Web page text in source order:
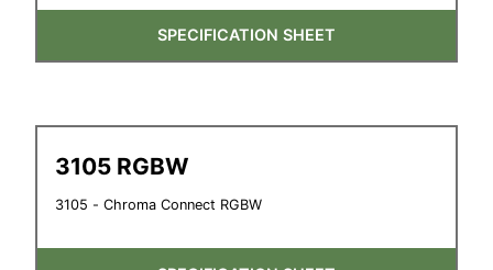
SPECIFICATION SHEET
3105 RGBW
3105 - Chroma Connect RGBW